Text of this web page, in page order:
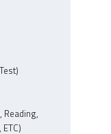
Reading,